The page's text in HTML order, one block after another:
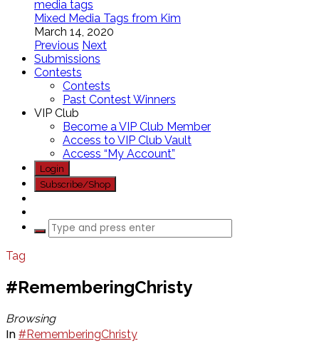
Mixed Media Tags from Kim
March 14, 2020
Previous Next
Submissions
Contests
Contests
Past Contest Winners
VIP Club
Become a VIP Club Member
Access to VIP Club Vault
Access “My Account”
Login
Subscribe/Shop
Tag
#RememberingChristy
Browsing
In #RememberingChristy